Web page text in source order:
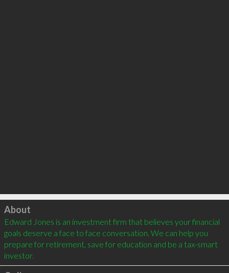
Click to load
About
Edward Jones is an investment firm that believes your financial
goals deserve a face to face conversation. We can help you
prepare for retirement, save for education and be a tax-smart
investor.